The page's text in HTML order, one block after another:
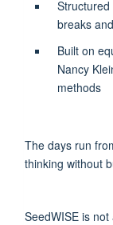
breaks
Built on
Nancy
methods
The days run
thinking without
SeedWISE is